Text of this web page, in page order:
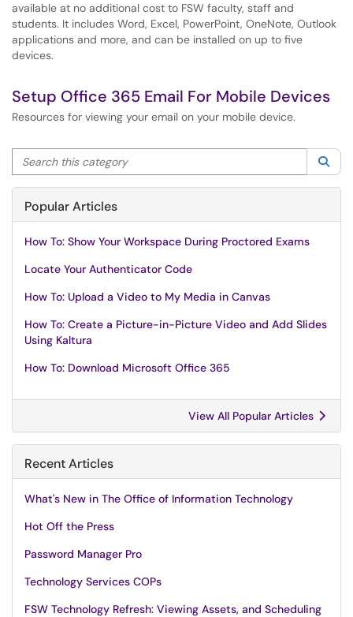
available at no additional cost to FSW faculty, staff and
students. It includes Word, Excel, PowerPoint, OneNote, Outlook
applications and more, and can be installed on up to five
devices.
Setup Office 365 Email For Mobile Devices
Resources for viewing your email on your mobile device.
Search this category
Popular Articles
How To: Show Your Workspace During Proctored Exams
Locate Your Authenticator Code
How To: Upload a Video to My Media in Canvas
How To: Create a Picture-in-Picture Video and Add Slides
Using Kaltura
How To: Download Microsoft Office 365
View All Popular Articles
Recent Articles
What's New in The Office of Information Technology
Hot Off the Press
Password Manager Pro
Technology Services COPs
FSW Technology Refresh: Viewing Assets, and Scheduling